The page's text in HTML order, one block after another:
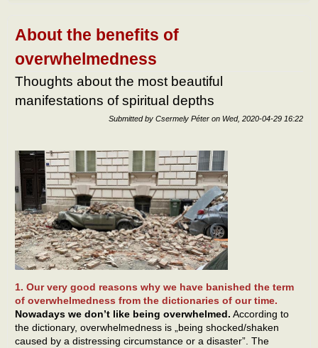
About the benefits of
overwhelmedness
Thoughts about the most beautiful
manifestations of spiritual depths
Submitted by Csermely Péter on Wed, 2020-04-29 16:22
1. Our very good reasons why we have banished the term
of overwhelmedness from the dictionaries of our time.
Nowadays we don’t like being overwhelmed. According to
the dictionary, overwhelmedness is „being shocked/shaken
caused by a distressing circumstance or a disaster”. The